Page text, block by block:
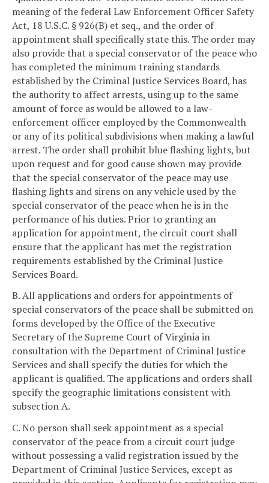
meaning of the federal Law Enforcement Officer Safety
Act, 18 U.S.C. § 926(B) et seq., and the order of
appointment shall specifically state this. The order may
also provide that a special conservator of the peace who
has completed the minimum training standards
established by the Criminal Justice Services Board, has
the authority to affect arrests, using up to the same
amount of force as would be allowed to a law-
enforcement officer employed by the Commonwealth
or any of its political subdivisions when making a lawful
arrest. The order shall prohibit blue flashing lights, but
upon request and for good cause shown may provide
that the special conservator of the peace may use
flashing lights and sirens on any vehicle used by the
special conservator of the peace when he is in the
performance of his duties. Prior to granting an
application for appointment, the circuit court shall
ensure that the applicant has met the registration
requirements established by the Criminal Justice
Services Board.
B. All applications and orders for appointments of
special conservators of the peace shall be submitted on
forms developed by the Office of the Executive
Secretary of the Supreme Court of Virginia in
consultation with the Department of Criminal Justice
Services and shall specify the duties for which the
applicant is qualified. The applications and orders shall
specify the geographic limitations consistent with
subsection A.
C. No person shall seek appointment as a special
conservator of the peace from a circuit court judge
without possessing a valid registration issued by the
Department of Criminal Justice Services, except as